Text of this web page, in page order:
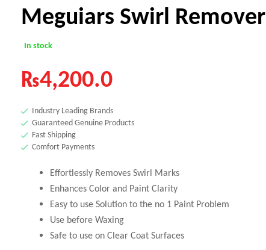
Meguiars Swirl Remover
In stock
₨4,200.0
Industry Leading Brands
Guaranteed Genuine Products
Fast Shipping
Comfort Payments
Effortlessly Removes Swirl Marks
Enhances Color and Paint Clarity
Easy to use Solution to the no 1 Paint Problem
Use before Waxing
Safe to use on Clear Coat Surfaces